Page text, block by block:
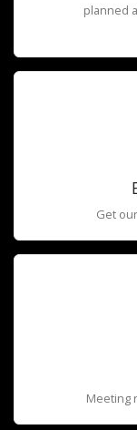
planned
Get
Meeting